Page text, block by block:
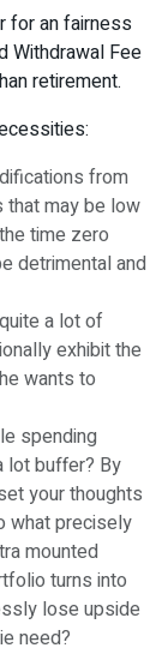
for an fairness
Withdrawal Fee
retirement.
from
that may be low
time zero
detrimental and
a lot of
exhibit the
wants to
spending
lot buffer? By
your thoughts
what precisely
mounted
turns into
lose upside
need?